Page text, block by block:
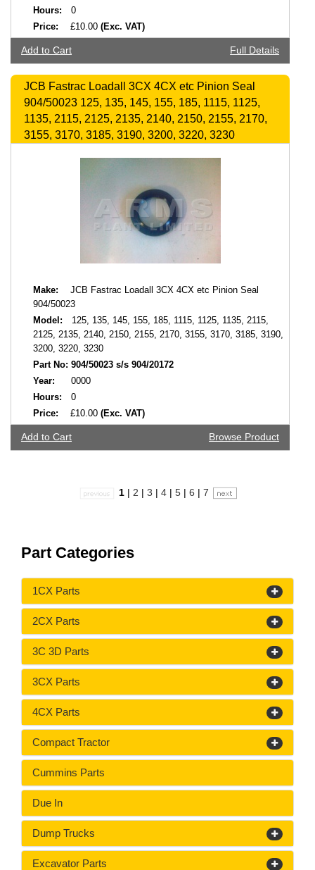
Hours:
0
Price:
£10.00 (Exc. VAT)
Add to Cart Full Details
JCB Fastrac Loadall 3CX 4CX etc Pinion Seal
904/50023 125, 135, 145, 155, 185, 1115, 1125,
1135, 2115, 2125, 2135, 2140, 2150, 2155, 2170,
3155, 3170, 3185, 3190, 3200, 3220, 3230
Make:
JCB Fastrac Loadall 3CX 4CX etc Pinion Seal
904/50023
Model:
125, 135, 145, 155, 185, 1115, 1125, 1135, 2115,
2125, 2135, 2140, 2150, 2155, 2170, 3155, 3170, 3185, 3190,
3200, 3220, 3230
Part No: 904/50023 s/s 904/20172
Year:
0000
Hours:
0
Price:
£10.00 (Exc. VAT)
Add to Cart Browse Product
1 | 2 | 3 | 4 | 5 | 6 | 7
Part Categories
1CX Parts
2CX Parts
3C 3D Parts
3CX Parts
4CX Parts
Compact Tractor
Cummins Parts
Due In
Dump Trucks
Excavator Parts